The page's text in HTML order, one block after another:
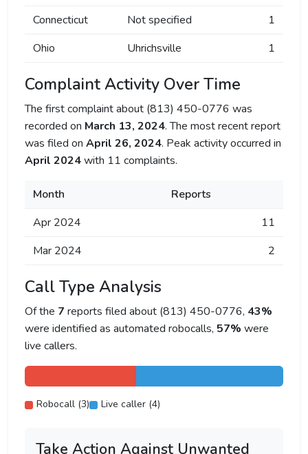
Connecticut Not specified
1
Ohio
Uhrichsville 1
Complaint Activity Over Time
The first complaint about (813) 450-0776 was
recorded on March 13, 2024. The most recent report
was filed on April 26, 2024. Peak activity occurred in
April 2024with 11 complaints.
Month
Reports
Apr 2024
11
Mar 2024
2
Call Type Analysis
Of the 7 reports filed about (813) 450-0776, 43%
were identified as automated robocalls, 57% were
live callers.
Robocall (3) Live caller (4)
Take Action Against Unwanted